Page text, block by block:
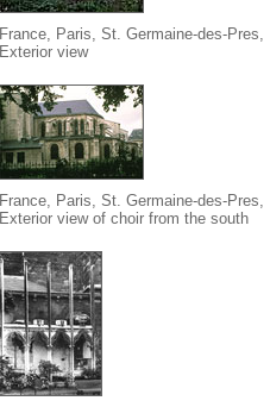
France, Paris, St. Germaine-des-Pres,
Exterior view
France, Paris, St. Germaine-des-Pres,
Exterior view of choir from the south